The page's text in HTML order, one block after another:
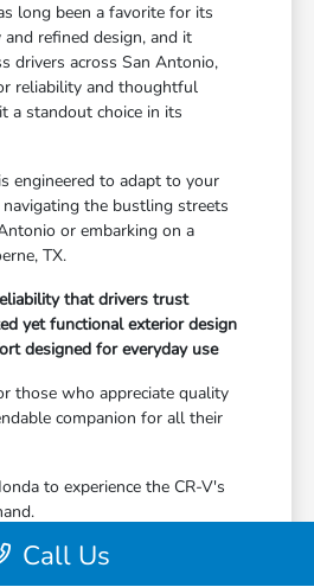
long been a favorite for its
refined design, and it
drivers across San Antonio,
reliability and thoughtful
a standout choice in its
engineered to adapt to your
the bustling streets
or embarking on a
TX.
that drivers trust
yet functional exterior design
designed for everyday use
those who appreciate quality
companion for all their
to experience the CR-V's
Call Us